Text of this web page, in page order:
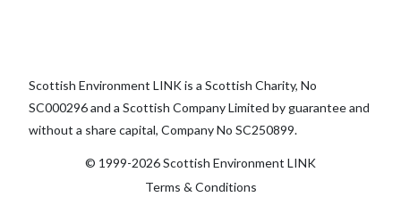
Scottish Environment LINK is a Scottish Charity, No
SC000296 and a Scottish Company Limited by guarantee and
without a share capital, Company No SC250899.
© 1999-2026 Scottish Environment LINK
Terms & Conditions